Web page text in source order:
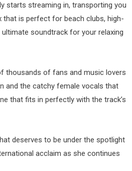
starts streaming in, transporting you
that is perfect for beach clubs, high-
soundtrack for your relaxing
thousands of fans and music lovers
and the catchy female vocals that
that fits in perfectly with the track’s
deserves to be under the spotlight
acclaim as she continues